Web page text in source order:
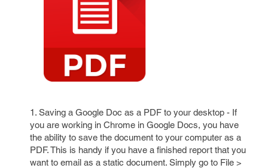
1. Saving a Google Doc as a PDF to your desktop - If
you are working in Chrome in Google Docs, you have
the ability to save the document to your computer as a
PDF. This is handy if you have a finished report that you
want to email as a static document. Simply go to File >